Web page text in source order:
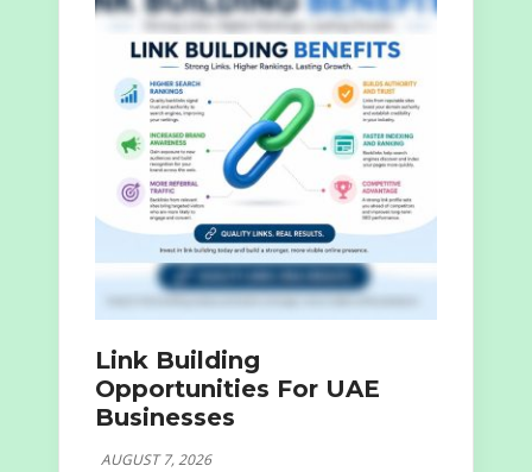
Link Building
Opportunities For UAE
Businesses
AUGUST 7, 2026